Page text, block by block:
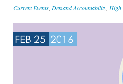
Current Events Demand Accountability High
FEB 25 2016